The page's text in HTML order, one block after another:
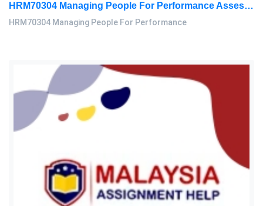
HRM70304 Managing People For Performance Assessment Brief 2026
HRM70304 Managing People For Performance